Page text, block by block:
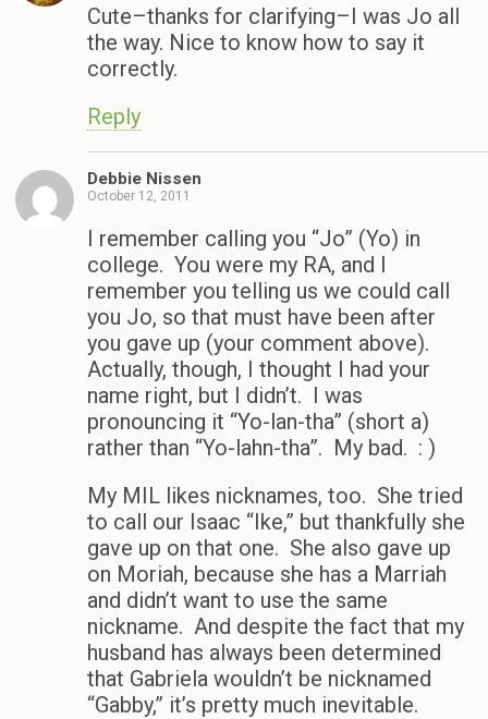
Cute–thanks for clarifying–I was Jo all
the way. Nice to know how to say it
correctly.
Reply
Debbie Nissen
October 12, 2011
I remember calling you “Jo” (Yo) in
college. You were my RA, and I
remember you telling us we could call
you Jo, so that must have been after
you gave up (your comment above).
Actually, though, I thought I had your
name right, but I didn’t. I was
pronouncing it “Yo-lan-tha” (short a)
rather than “Yo-lahn-tha”. My bad. : )
My MIL likes nicknames, too. She tried
to call our Isaac “Ike,” but thankfully she
gave up on that one. She also gave up
on Moriah, because she has a Marriah
and didn’t want to use the same
nickname. And despite the fact that my
husband has always been determined
that Gabriela wouldn’t be nicknamed
“Gabby,” it’s pretty much inevitable.